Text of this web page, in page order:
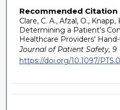
Recommended Citation
Clare, C. A., Afzal, O., Knapp,
Determining a Patient's
Healthcare Providers'
Journal of Patient Safety, 9
https://doi.org/10.1097/